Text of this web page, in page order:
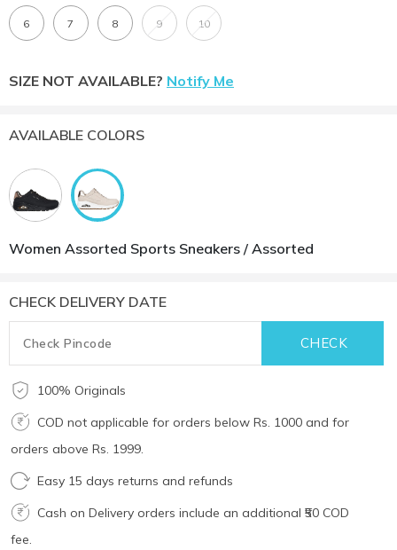
6 7 8 9 10
SIZE NOT AVAILABLE? Notify Me
AVAILABLE COLORS
Women Assorted Sports Sneakers / Assorted
CHECK DELIVERY DATE
100% Originals
COD not applicable for orders below Rs. 1000 and for
orders above Rs. 1999.
Easy 15 days returns and refunds
Cash on Delivery orders include an additional ₹50 COD
fee.